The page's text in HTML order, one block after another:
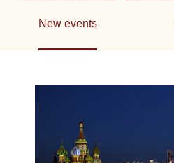
New events